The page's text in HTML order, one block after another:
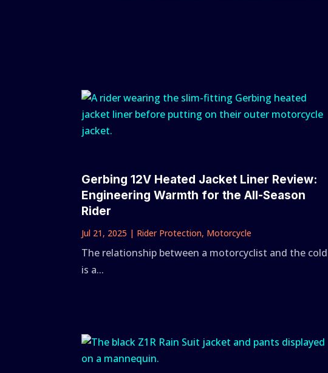
Gerbing 12V Heated Jacket Liner Review:
Engineering Warmth for the All-Season
Rider
Jul 21, 2025 | Rider Protection, Motorcycle
The relationship between a motorcyclist and the cold
is a...